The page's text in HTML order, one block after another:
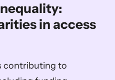
in access
contributing to